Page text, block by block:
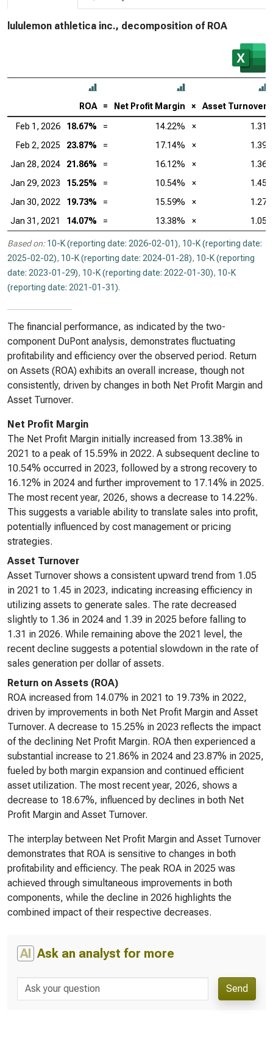
lululemon athletica inc., decomposition of ROA
ROA = Net Profit Margin × Asset Turnover
Feb 1, 2026 18.67% = 14.22% ×
1.31
Feb 2, 2025
23.87% = 17.14% ×
1.39
Jan 28, 2024
21.86% = 16.12% ×
1.36
Jan 29, 2023
15.25% = 10.54% ×
1.45
Jan 30, 2022
19.73% = 15.59% ×
1.27
Jan 31, 2021
14.07% = 13.38% × 1.05
Based on: 10-K (reporting date: 2026-02-01), 10-K (reporting date:
2025-02-02), 10-K (reporting date: 2024-01-28), 10-K (reporting
date: 2023-01-29), 10-K (reporting date: 2022-01-30), 10-K
(reporting date: 2021-01-31).
The financial performance, as indicated by the two-
component DuPont analysis, demonstrates fluctuating
profitability and efficiency over the observed period. Return
on Assets (ROA) exhibits an overall increase, though not
consistently, driven by changes in both Net Profit Margin and
Asset Turnover.
Net Profit Margin
The Net Profit Margin initially increased from 13.38% in
2021 to a peak of 15.59% in 2022. A subsequent decline to
10.54% occurred in 2023, followed by a strong recovery to
16.12% in 2024 and further improvement to 17.14% in 2025.
The most recent year, 2026, shows a decrease to 14.22%.
This suggests a variable ability to translate sales into profit,
potentially influenced by cost management or pricing
strategies.
Asset Turnover
Asset Turnover shows a consistent upward trend from 1.05
in 2021 to 1.45 in 2023, indicating increasing efficiency in
utilizing assets to generate sales. The rate decreased
slightly to 1.36 in 2024 and 1.39 in 2025 before falling to
1.31 in 2026. While remaining above the 2021 level, the
recent decline suggests a potential slowdown in the rate of
sales generation per dollar of assets.
Return on Assets (ROA)
ROA increased from 14.07% in 2021 to 19.73% in 2022,
driven by improvements in both Net Profit Margin and Asset
Turnover. A decrease to 15.25% in 2023 reflects the impact
of the declining Net Profit Margin. ROA then experienced a
substantial increase to 21.86% in 2024 and 23.87% in 2025,
fueled by both margin expansion and continued efficient
asset utilization. The most recent year, 2026, shows a
decrease to 18.67%, influenced by declines in both Net
Profit Margin and Asset Turnover.
The interplay between Net Profit Margin and Asset Turnover
demonstrates that ROA is sensitive to changes in both
profitability and efficiency. The peak ROA in 2025 was
achieved through simultaneous improvements in both
components, while the decline in 2026 highlights the
combined impact of their respective decreases.
AI Ask an analyst for more
Send